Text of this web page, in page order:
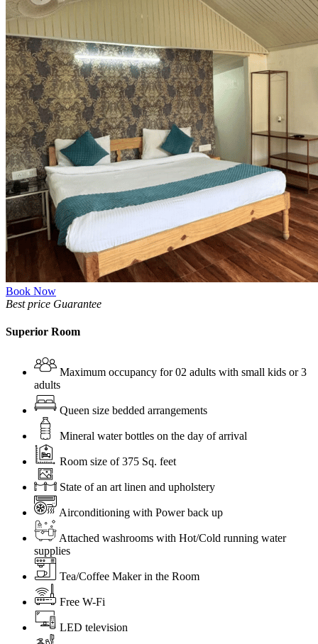
Book Now
Best price Guarantee
Superior Room
Maximum occupancy for 02 adults with small kids or 3
adults
Queen size bedded arrangements
Mineral water bottles on the day of arrival
Room size of 375 Sq. feet
State of an art linen and upholstery
Airconditioning with Power back up
Attached washrooms with Hot/Cold running water
supplies
Tea/Coffee Maker in the Room
Free W-Fi
LED television